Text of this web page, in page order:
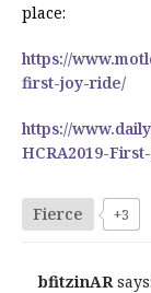
place:
https://
first-joy-ride/
https://
HCRA2019-
Fierce +3
bfitzinAR says: